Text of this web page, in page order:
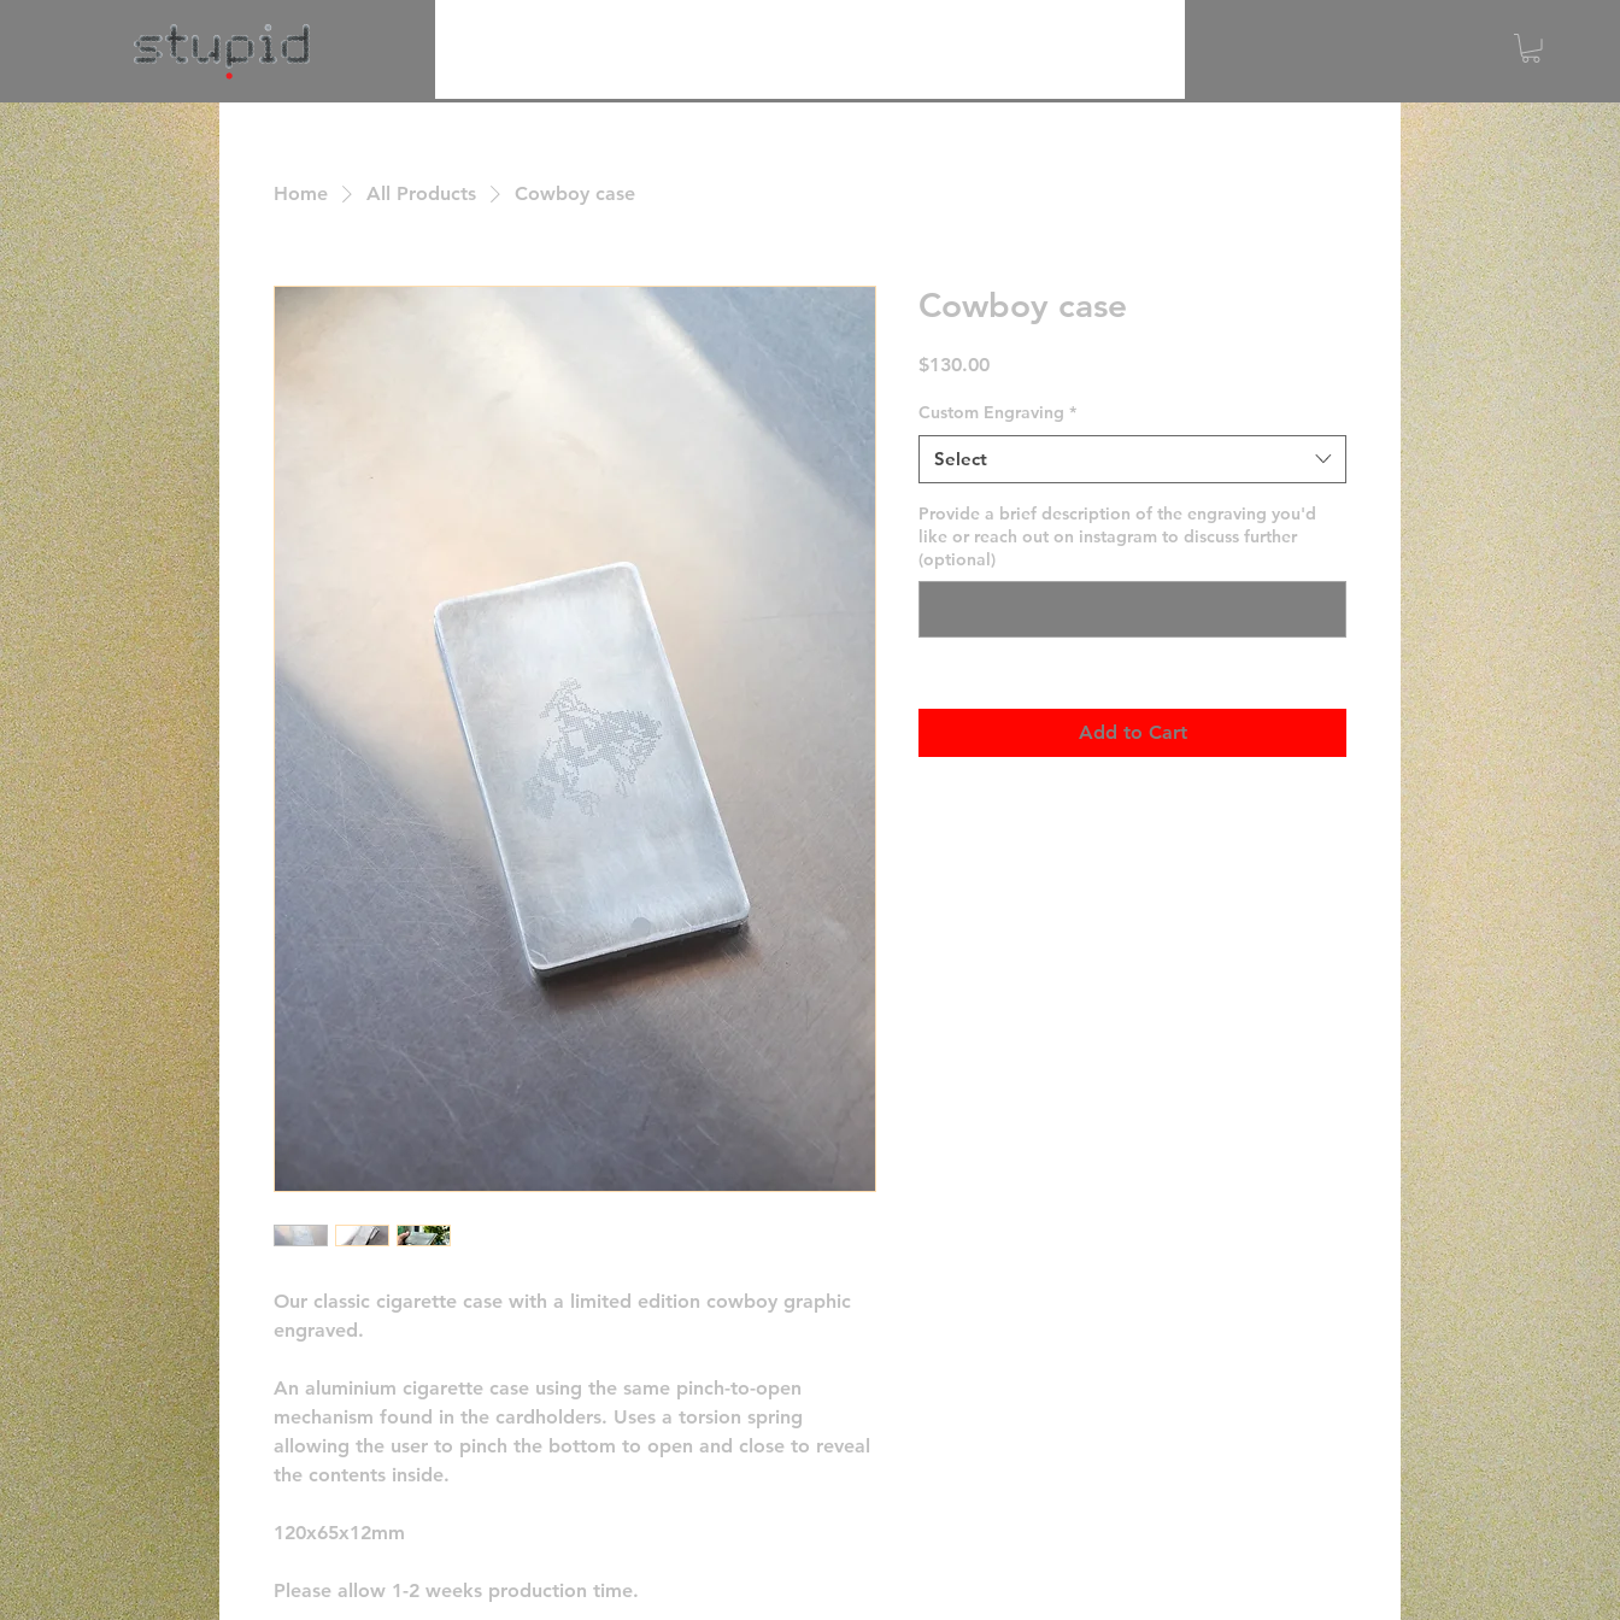
Home All Products Cowboy case
Our classic cigarette case with a limited edition cowboy graphic
engraved.
An aluminium cigarette case using the same pinch-to-open
mechanism found in the cardholders. Uses a torsion spring
allowing the user to pinch the bottom to open and close to reveal
the contents inside.
120x65x12mm
Please allow 1-2 weeks production time.
Cowboy case
$130.00Price
Custom Engraving *
Select
Provide a brief description of the engraving you'd
like or reach out on instagram to discuss further
(optional)
Add to Cart